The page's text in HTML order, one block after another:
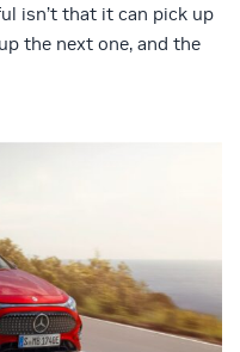
isn’t that it can pick up
the next one, and the